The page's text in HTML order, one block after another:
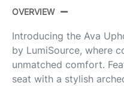
OVERVIEW
Introducing the Ava
by LumiSource, where
unmatched comfort.
seat with a stylish